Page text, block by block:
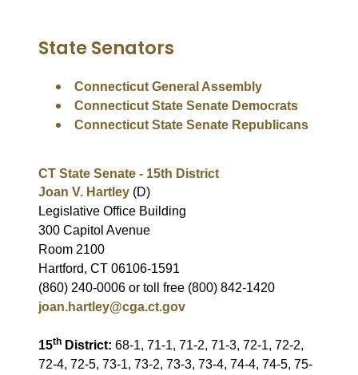
State Senators
Connecticut General Assembly
Connecticut State Senate Democrats
Connecticut State Senate Republicans
CT State Senate - 15th District
Joan V. Hartley (D)
Legislative Office Building
300 Capitol Avenue
Room 2100
Hartford, CT 06106-1591
(860) 240-0006 or toll free (800) 842-1420
joan.hartley@cga.ct.gov
15th District: 68-1, 71-1, 71-2, 71-3, 72-1, 72-2,
72-4, 72-5, 73-1, 73-2, 73-3, 73-4, 74-4, 74-5, 75-